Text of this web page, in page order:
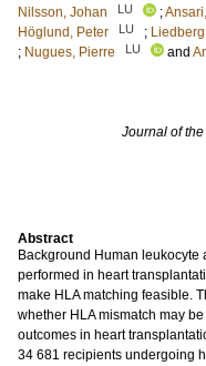
Nilsson, Johan
LU ;
Höglund, Peter
LU ;
; Nugues, Pierre LU and
Journal of
Abstract
Background Human
performed in heart
make HLA matching feasible.
whether HLA mismatch may
outcomes in heart
34 681 recipients undergoing